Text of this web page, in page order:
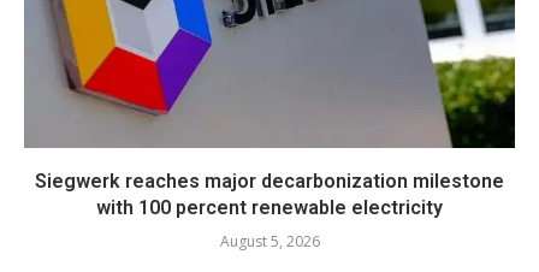
Siegwerk reaches major decarbonization milestone
with 100 percent renewable electricity
August 5, 2026